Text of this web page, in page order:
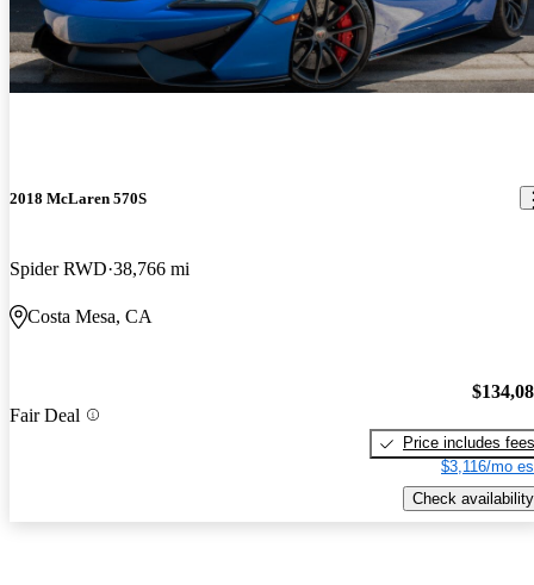
2018 McLaren 570S
Spider RWD 38,766 mi
Costa Mesa, CA
Fair Deal
Price includes fees
$3,116/mo
Check availability